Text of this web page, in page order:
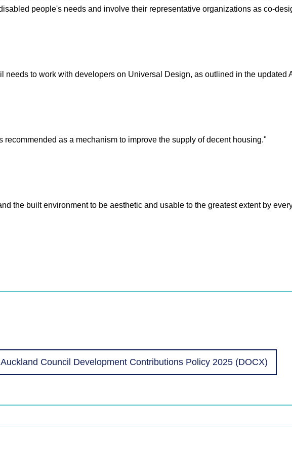
people's needs and involve their representative organizations as co-
needs to work with developers on Universal Design, as outlined in the updated
as a mechanism to improve the supply of decent housing."
the built environment to be aesthetic and usable to the greatest extent by
Council Development Contributions Policy 2025 (DOCX)